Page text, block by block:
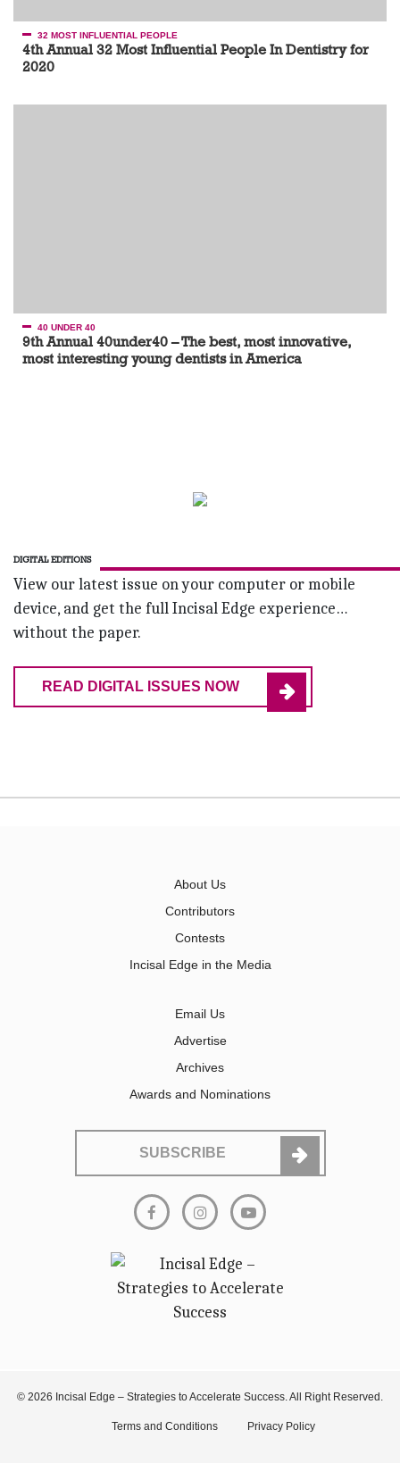
32 MOST INFLUENTIAL PEOPLE
4th Annual 32 Most Influential People In Dentistry for
2020
40 UNDER 40
9th Annual 40under40 – The best, most innovative,
most interesting young dentists in America
DIGITAL EDITIONS
View our latest issue on your computer or mobile
device, and get the full Incisal Edge experience…
without the paper.
READ DIGITAL ISSUES NOW
About Us
Contributors
Contests
Incisal Edge in the Media
Email Us
Advertise
Archives
Awards and Nominations
SUBSCRIBE
© 2026 Incisal Edge – Strategies to Accelerate Success. All Right Reserved.
Terms and Conditions Privacy Policy